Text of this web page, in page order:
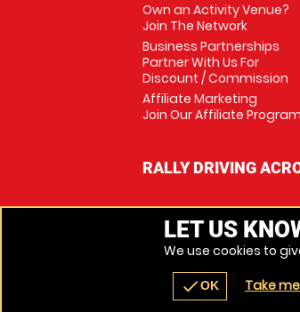
Own an Activity Venue?
Join The Network
Business Partnerships
Partner With Us For
Discount / Commission
Affiliate Marketing
Join Our Affiliate Program
RALLY DRIVING
LET US
We use cookies to
checkOK Take